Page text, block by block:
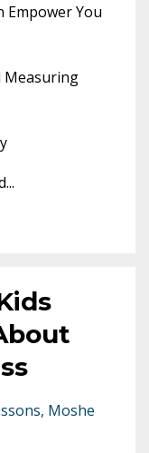
Empower You
Measuring
...
Moshe